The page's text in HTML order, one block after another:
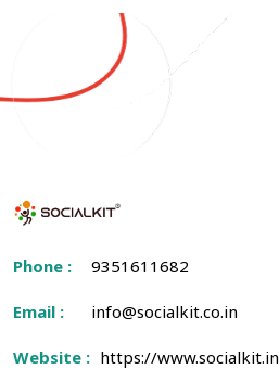
Phone : 9351611682
Email : info@socialkit.co.in
Website : https://www.socialkit.in